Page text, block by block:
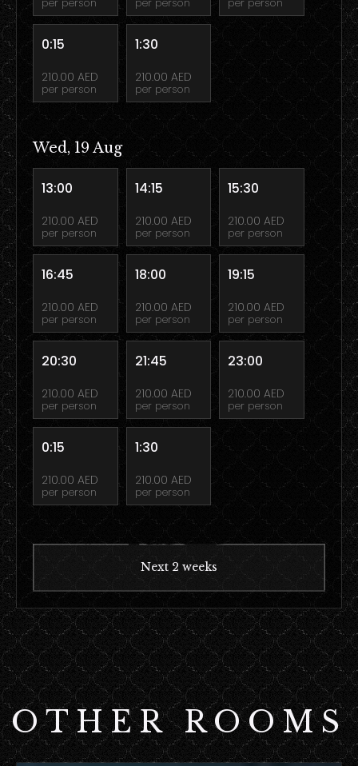
0:15
210.00 AED
per person
1:30
210.00 AED
per person
Wed, 19 Aug
13:00
210.00 AED
per person
14:15
210.00 AED
per person
15:30
210.00 AED
per person
16:45
210.00 AED
per person
18:00
210.00 AED
per person
19:15
210.00 AED
per person
20:30
210.00 AED
per person
21:45
210.00 AED
per person
23:00
210.00 AED
per person
0:15
210.00 AED
per person
1:30
210.00 AED
per person
Next 2 weeks
OTHER ROOMS